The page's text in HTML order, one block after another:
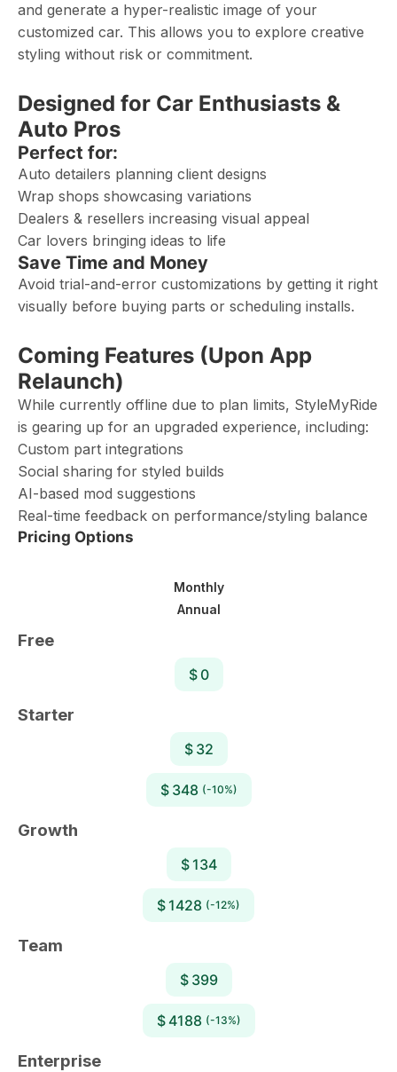
and generate a hyper-realistic image of your
customized car. This allows you to explore creative
styling without risk or commitment.
Designed for Car Enthusiasts &
Auto Pros
Perfect for:
Auto detailers planning client designs
Wrap shops showcasing variations
Dealers & resellers increasing visual appeal
Car lovers bringing ideas to life
Save Time and Money
Avoid trial-and-error customizations by getting it right
visually before buying parts or scheduling installs.
Coming Features (Upon App
Relaunch)
While currently offline due to plan limits, StyleMyRide
is gearing up for an upgraded experience, including:
Custom part integrations
Social sharing for styled builds
AI-based mod suggestions
Real-time feedback on performance/styling balance
Pricing Options
Monthly
Annual
Free
$ 0
Starter
$ 32
$ 348 (-10%)
Growth
$ 134
$ 1428 (-12%)
Team
$ 399
$ 4188 (-13%)
Enterprise